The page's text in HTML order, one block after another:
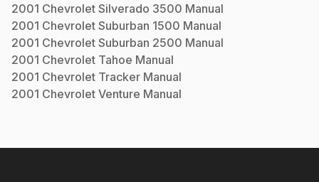
2001 Chevrolet Silverado 3500 Manual
2001 Chevrolet Suburban 1500 Manual
2001 Chevrolet Suburban 2500 Manual
2001 Chevrolet Tahoe Manual
2001 Chevrolet Tracker Manual
2001 Chevrolet Venture Manual